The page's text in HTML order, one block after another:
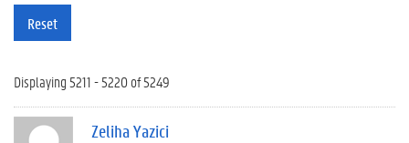
Reset
Displaying 5211 - 5220 of 5249
Zeliha Yazici